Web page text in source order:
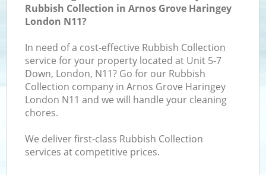
Rubbish Collection in Arnos Grove Haringey
London N11?
In need of a cost-effective Rubbish Collection
service for your property located at Unit 5-7
Down, London, N11? Go for our Rubbish
Collection company in Arnos Grove Haringey
London N11 and we will handle your cleaning
chores.
We deliver first-class Rubbish Collection
services at competitive prices.